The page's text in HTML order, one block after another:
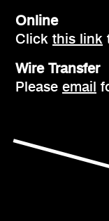
Online
Click this link
Wire Transfer
Please email